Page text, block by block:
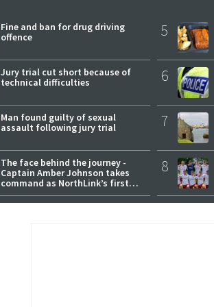
Fine and ban for drug driving
offence
Jury trial cut short because of
technical difficulties
Man found guilty of sexual
assault following jury trial
The face behind the journey -
Captain Amber Johnson takes
command as NorthLink’s first
female master
5
6
7
8